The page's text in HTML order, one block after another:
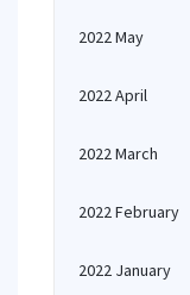
2022 May
2022 April
2022 March
2022 February
2022 January